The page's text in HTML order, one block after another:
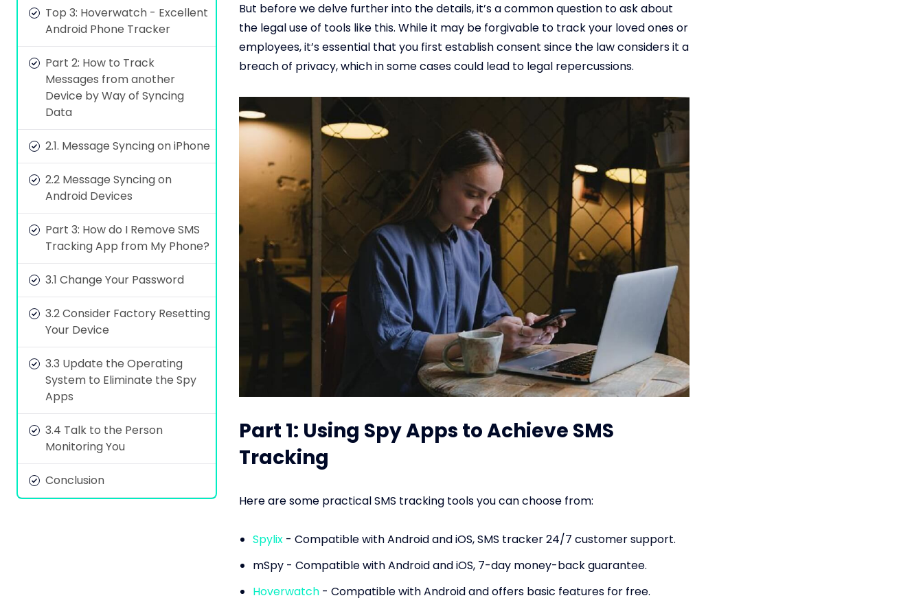
Top 3: Hoverwatch - Excellent
Android Phone Tracker
Part 2: How to Track
Messages from another
Device by Way of Syncing
Data
2.1. Message Syncing on iPhone
2.2 Message Syncing on
Android Devices
Part 3: How do I Remove SMS
Tracking App from My Phone?
3.1 Change Your Password
3.2 Consider Factory Resetting
Your Device
3.3 Update the Operating
System to Eliminate the Spy
Apps
3.4 Talk to the Person
Monitoring You
Conclusion
But before we delve further into the details, it’s a common question to ask about
the legal use of tools like this. While it may be forgivable to track your loved ones or
employees, it’s essential that you first establish consent since the law considers it a
breach of privacy, which in some cases could lead to legal repercussions.
Part 1: Using Spy Apps to Achieve SMS
Tracking
Here are some practical SMS tracking tools you can choose from:
Spylix - Compatible with Android and iOS, SMS tracker 24/7 customer support.
mSpy - Compatible with Android and iOS, 7-day money-back guarantee.
Hoverwatch - Compatible with Android and offers basic features for free.